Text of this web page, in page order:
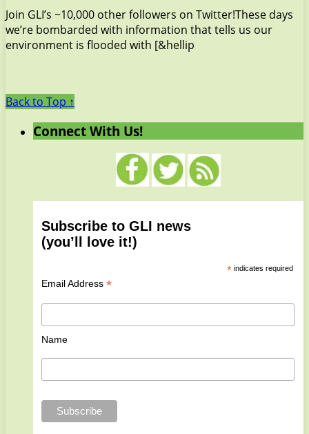
Join GLI’s ~10,000 other followers on Twitter!These days
we’re bombarded with information that tells us our
environment is flooded with [&hellip
Back to Top ↑
Connect With Us!
Subscribe to GLI news
(you’ll love it!)
*indicates required
Email Address *
Name